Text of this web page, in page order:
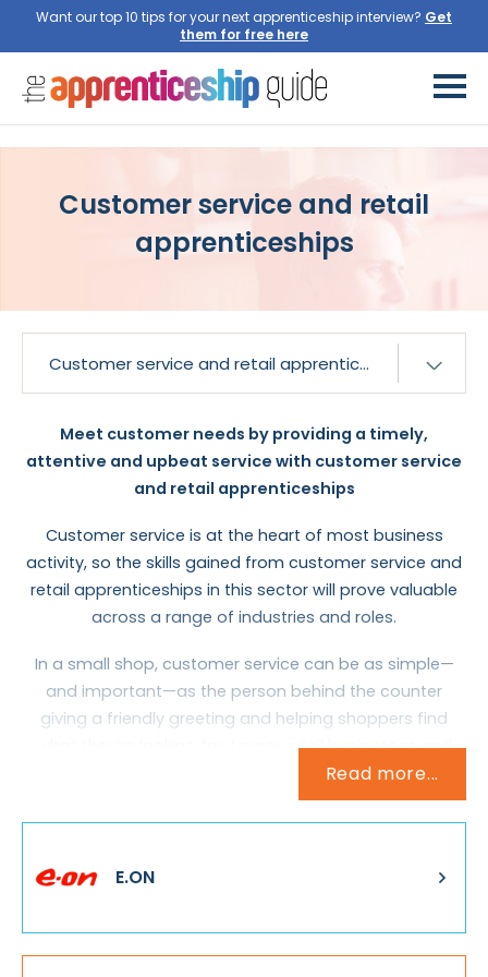
Want our top 10 tips for your next apprenticeship interview? Get
them for free here
Customer service and retail
apprenticeships
Meet customer needs by providing a timely,
attentive and upbeat service with customer service
and retail apprenticeships
Customer service is at the heart of most business
activity, so the skills gained from customer service and
retail apprenticeships in this sector will prove valuable
across a range of industries and roles.
In a small shop, customer service can be as simple—
and important—as the person behind the counter
giving a friendly greeting and helping shoppers find
what they’re looking for. Larger retail businesses and
other organisations might employ a dedicated team,
whose job it is to answer questions, give advice and
offer refunds on faulty products or services. They’re
Customer service often involves dealing with the public
face-to-face, but as many companies now have
Read more...
E.ON